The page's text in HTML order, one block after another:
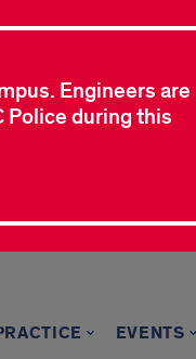
Engineers are
Police during this
EVENTS